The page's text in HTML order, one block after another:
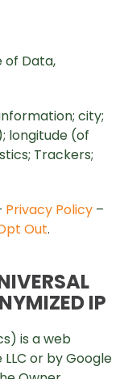
of Data,
city;
longitude (of
Trackers;
Privacy Policy –
Out.
IP
is a web
or by Google